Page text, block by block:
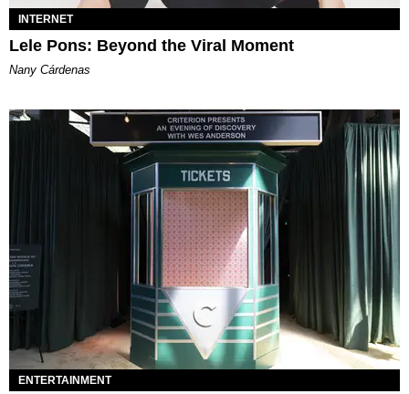
INTERNET
Lele Pons: Beyond the Viral Moment
Nany Cárdenas
ENTERTAINMENT